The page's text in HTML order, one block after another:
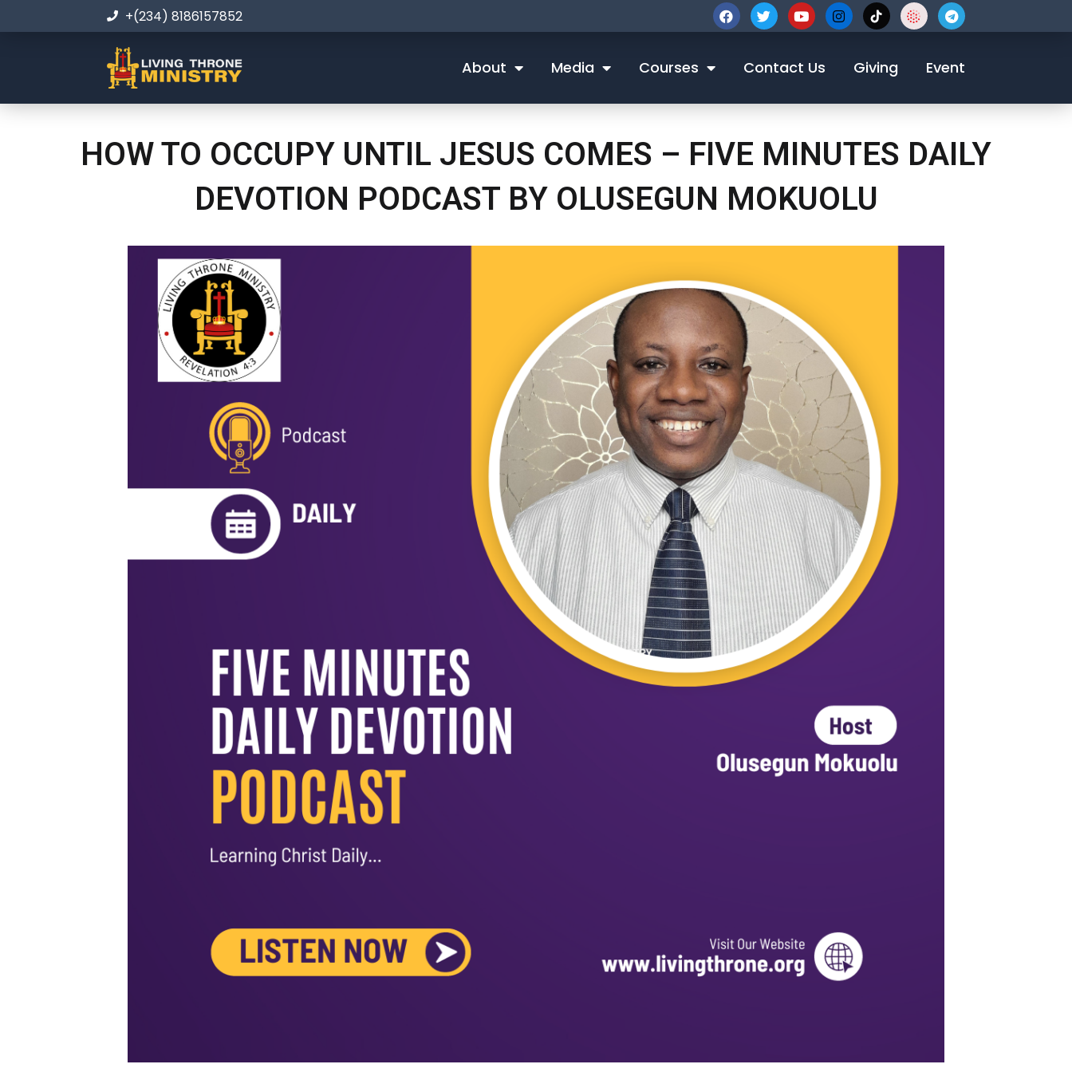
+(234) 8186157852
About Media Courses Contact Us Giving Event
HOW TO OCCUPY UNTIL JESUS COMES – FIVE MINUTES DAILY
DEVOTION PODCAST BY OLUSEGUN MOKUOLU